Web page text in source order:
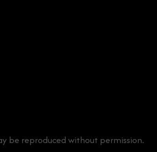
be reproduced without permission.